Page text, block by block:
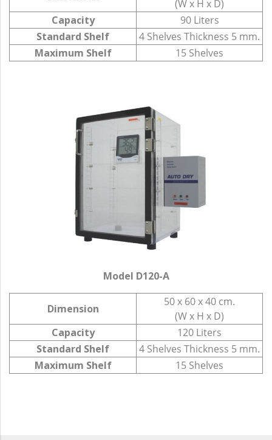
(W x H x D)
Capacity
90 Liters
Standard Shelf
4 Shelves Thickness 5 mm.
Maximum Shelf
15 Shelves
Model D120-A
Dimension
50 x 60 x 40 cm.
(W x H x D)
Capacity
120 Liters
Standard Shelf
4 Shelves Thickness 5 mm.
Maximum Shelf
15 Shelves